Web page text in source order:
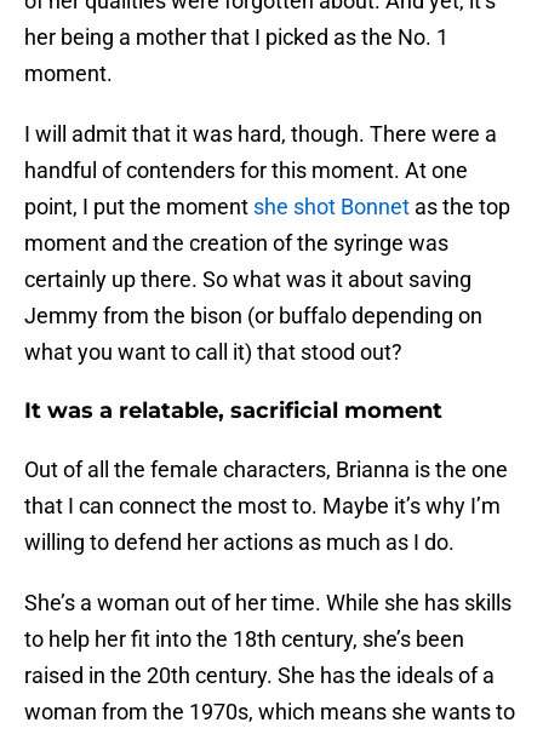
her being a mother that I picked as the No. 1
moment.
I will admit that it was hard, though. There were a
handful of contenders for this moment. At one
point, I put the moment she shot Bonnet as the top
moment and the creation of the syringe was
certainly up there. So what was it about saving
Jemmy from the bison (or buffalo depending on
what you want to call it) that stood out?
It was a relatable, sacrificial moment
Out of all the female characters, Brianna is the one
that I can connect the most to. Maybe it’s why I’m
willing to defend her actions as much as I do.
She’s a woman out of her time. While she has skills
to help her fit into the 18th century, she’s been
raised in the 20th century. She has the ideals of a
woman from the 1970s, which means she wants to